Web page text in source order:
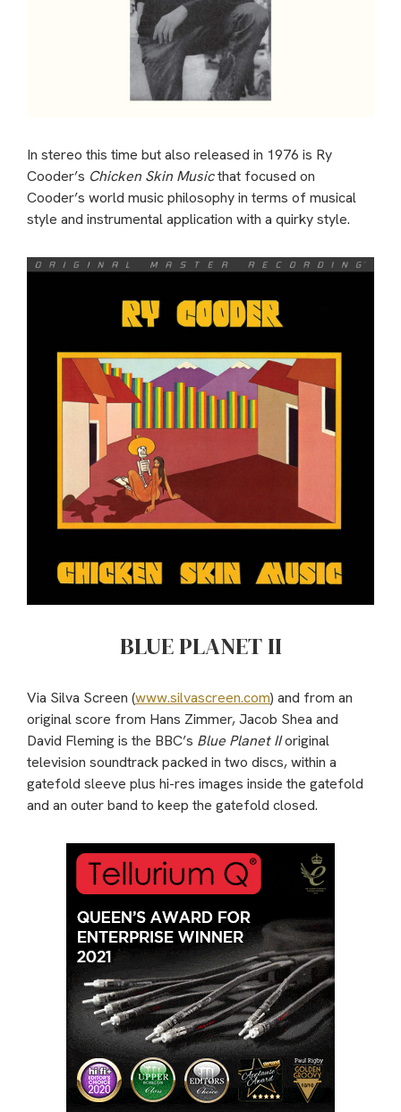
In stereo this time but also released in 1976 is Ry
Cooder’s Chicken Skin Musicthat focused on
Cooder’s world music philosophy in terms of musical
style and instrumental application with a quirky style.
BLUE PLANET II
Via Silva Screen (www.silvascreen.com) and from an
original score from Hans Zimmer, Jacob Shea and
David Fleming is the BBC’s Blue Planet IIoriginal
television soundtrack packed in two discs, within a
gatefold sleeve plus hi-res images inside the gatefold
and an outer band to keep the gatefold closed.